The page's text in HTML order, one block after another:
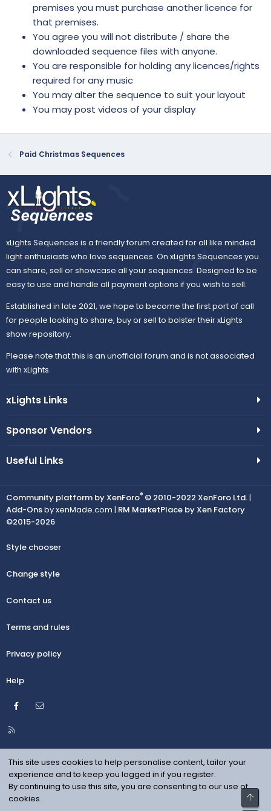
premises you must purchase another licence for
that premises.
You agree you will not distribute / share the
downloaded sequence files with anyone.
You are responsible for holding any licences/rights
required for any music
You may alter the sequence to suit your layout
You may post videos of your display
Paid Christmas Sequences
xLights Sequences is a friendly forum created for all like minded
light enthusiasts who love sequences. On xLights Sequences you
can share, sell or showcase all your sequences. Designed to be
easy to use and handle all payment options if you wish to sell.
Established in late 2021, we hope to become the first port of call
for people looking to share, buy or sell to bolster their xLights
show repository.
Please note that this is an unofficial forum and is not associated
with xLights.
xLights Links
Sponsor Vendors
Useful Links
Community platform by XenForo® © 2010-2022 XenForo Ltd.|
Add-Onsby xenMade.com | RM MarketPlace by Xen Factory
©2015-2026
Style chooser
Change style
Contact us
Terms and rules
Privacy policy
Help
Facebook
R
S
This site uses cookies to help personalise content, tailor your
experience and to keep you logged in if you register.
By continuing to use this site, you are consenting to our use of
cookies.
Top